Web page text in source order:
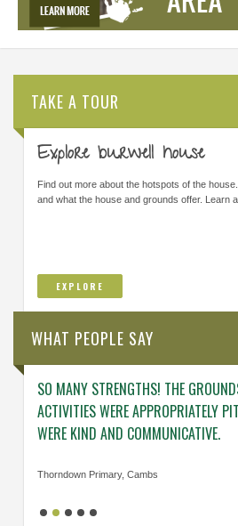
TAKE A TOUR
Explore burwell house
Find out more about the hotspots of the
and what the house and grounds offer. Learn
EXPLORE
WHAT PEOPLE SAY
SO MANY STRENGTHS! THE
ACTIVITIES WERE APPROPRIATELY
WERE KIND AND COMMUNICATIVE.
Thorndown Primary, Cambs